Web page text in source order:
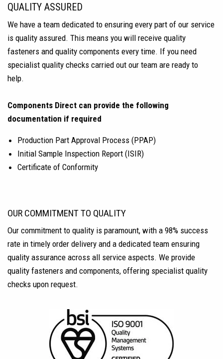
QUALITY ASSURED
We have a team dedicated to ensuring every part of our service
is quality assured. This means you will receive quality
fasteners and quality components every time. If you need
specialist quality checks carried out our team are ready to
help.
Components Direct can provide the following
documentation if required
Production Part Approval Process (PPAP)
Initial Sample Inspection Report (ISIR)
Certificate of Conformity
OUR COMMITMENT TO QUALITY
Our commitment to quality is paramount, with a 98% success
rate in timely order delivery and a dedicated team ensuring
quality assurance across all service aspects. We provide
quality fasteners and components, offering specialist quality
checks upon request.